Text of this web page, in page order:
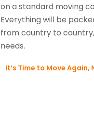
on a standard moving
Everything will be
from country to
needs.
It’s Time to Move Again,